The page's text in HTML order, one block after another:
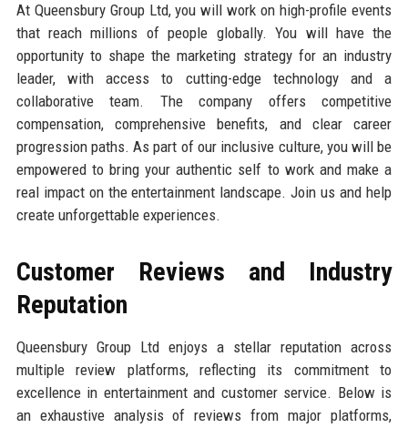
At Queensbury Group Ltd, you will work on high-profile events
that reach millions of people globally. You will have the
opportunity to shape the marketing strategy for an industry
leader, with access to cutting-edge technology and a
collaborative team. The company offers competitive
compensation, comprehensive benefits, and clear career
progression paths. As part of our inclusive culture, you will be
empowered to bring your authentic self to work and make a
real impact on the entertainment landscape. Join us and help
create unforgettable experiences.
Customer Reviews and Industry
Reputation
Queensbury Group Ltd enjoys a stellar reputation across
multiple review platforms, reflecting its commitment to
excellence in entertainment and customer service. Below is
an exhaustive analysis of reviews from major platforms,